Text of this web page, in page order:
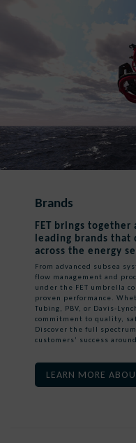
Brands
FET brings
leading brands
across the energy
From advanced subsea
flow management and
under the FET umbrella
proven performance.
Tubing, PBV, or Davis-
commitment to quality,
Discover the full
customers’ success
LEARN MORE